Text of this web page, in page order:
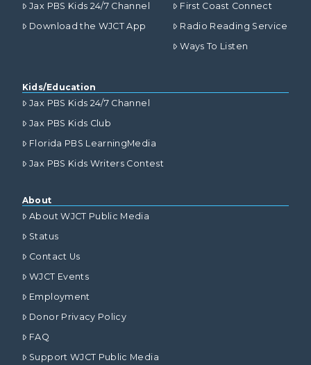
Jax PBS Kids 24/7 Channel
Download the WJCT App
First Coast Connect
Radio Reading Service
Ways To Listen
Kids/Education
Jax PBS Kids 24/7 Channel
Jax PBS Kids Club
Florida PBS LearningMedia
Jax PBS Kids Writers Contest
About
About WJCT Public Media
Status
Contact Us
WJCT Events
Employment
Donor Privacy Policy
FAQ
Support WJCT Public Media